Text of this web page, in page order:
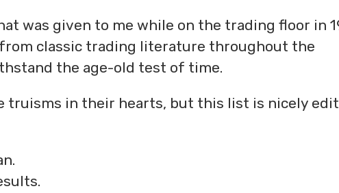
was given to me while on the trading floor in
classic trading literature throughout the
the age-old test of time.
truisms in their hearts, but this list is nicely